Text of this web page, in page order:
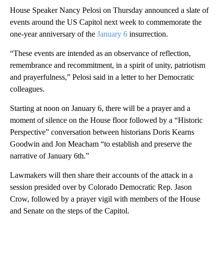
House Speaker Nancy Pelosi on Thursday announced a slate of
events around the US Capitol next week to commemorate the
one-year anniversary of the January 6 insurrection.
“These events are intended as an observance of reflection,
remembrance and recommitment, in a spirit of unity, patriotism
and prayerfulness,” Pelosi said in a letter to her Democratic
colleagues.
Starting at noon on January 6, there will be a prayer and a
moment of silence on the House floor followed by a “Historic
Perspective” conversation between historians Doris Kearns
Goodwin and Jon Meacham “to establish and preserve the
narrative of January 6th.”
Lawmakers will then share their accounts of the attack in a
session presided over by Colorado Democratic Rep. Jason
Crow, followed by a prayer vigil with members of the House
and Senate on the steps of the Capitol.